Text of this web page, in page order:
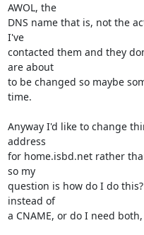
AWOL, the
DNS name that is, not the
I've
contacted them and they
are about
to be changed so maybe
time.
Anyway I'd like to change
address
for home.isbd.net rather
so my
question is how do I do
instead of
a CNAME, or do I need